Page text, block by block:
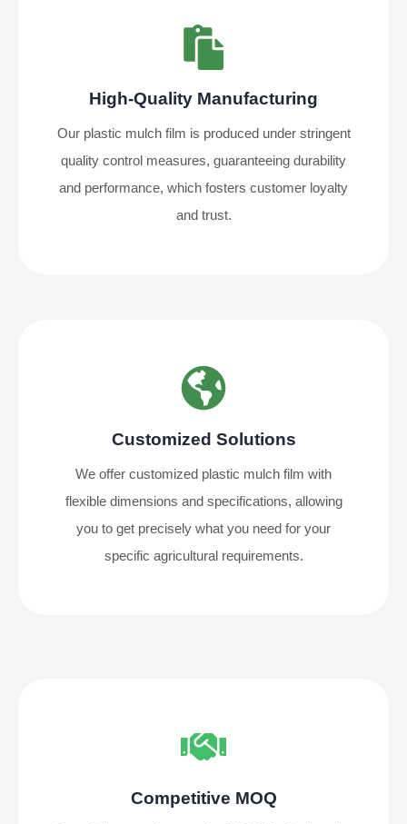
High-Quality Manufacturing
Our plastic mulch film is produced under stringent
quality control measures, guaranteeing durability
and performance, which fosters customer loyalty
and trust.
Customized Solutions
We offer customized plastic mulch film with
flexible dimensions and specifications, allowing
you to get precisely what you need for your
specific agricultural requirements.
Competitive MOQ